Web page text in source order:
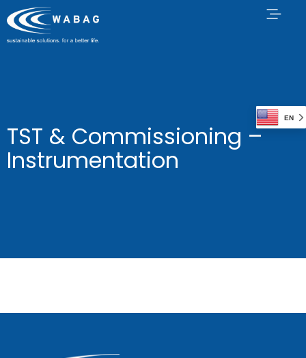
TST & Commissioning –
Instrumentation
EN